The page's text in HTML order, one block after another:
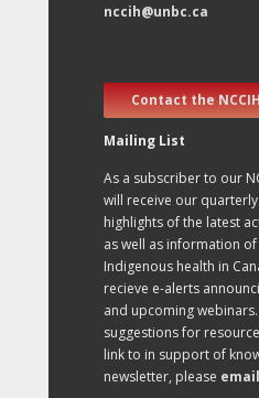
nccih@unbc.ca
Contact the
Mailing List
As a subscriber to our
will receive our
highlights of the latest
as well as information
Indigenous health in
recieve e-alerts
and upcoming
suggestions for
link to in support of
newsletter, please